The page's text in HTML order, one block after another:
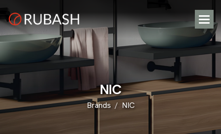
NIC
Brands NIC